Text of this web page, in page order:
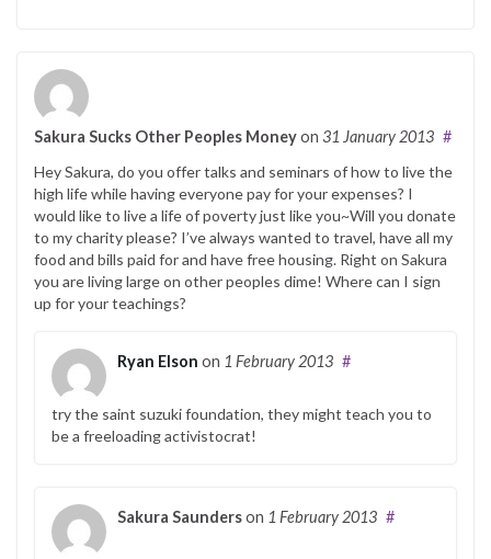
Sakura Sucks Other Peoples Moneyon 31 January 2013 #
Hey Sakura, do you offer talks and seminars of how to live the
high life while having everyone pay for your expenses? I
would like to live a life of poverty just like you~Will you donate
to my charity please? I’ve always wanted to travel, have all my
food and bills paid for and have free housing. Right on Sakura
you are living large on other peoples dime! Where can I sign
up for your teachings?
Ryan Elson on 1 February 2013 #
try the saint suzuki foundation, they might teach you to
be a freeloading activistocrat!
Sakura Saunderson 1 February 2013 #